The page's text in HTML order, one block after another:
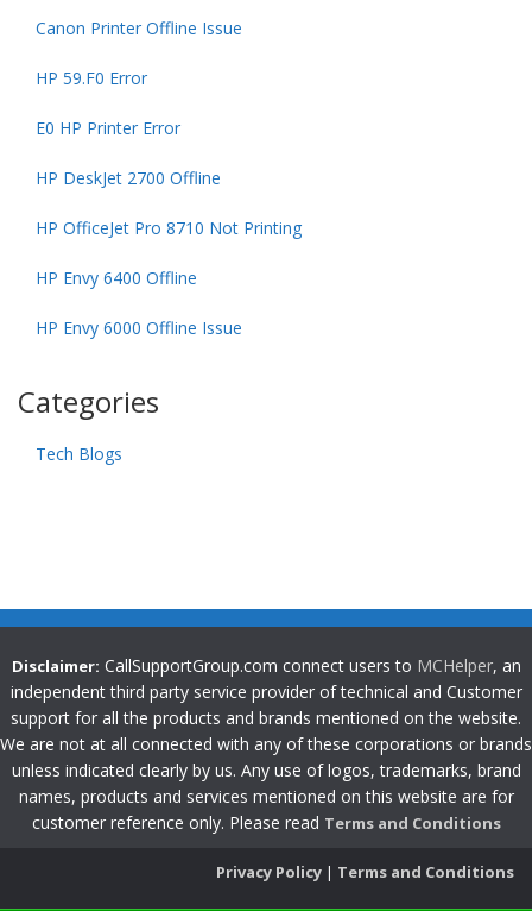
Canon Printer Offline Issue
HP 59.F0 Error
E0 HP Printer Error
HP DeskJet 2700 Offline
HP OfficeJet Pro 8710 Not Printing
HP Envy 6400 Offline
HP Envy 6000 Offline Issue
Categories
Tech Blogs
Disclaimer: CallSupportGroup.com connect users to MCHelper, an
independent third party service provider of technical and Customer
support for all the products and brands mentioned on the website.
We are not at all connected with any of these corporations or brands
unless indicated clearly by us. Any use of logos, trademarks, brand
names, products and services mentioned on this website are for
customer reference only. Please read Terms and Conditions
Privacy Policy | Terms and Conditions